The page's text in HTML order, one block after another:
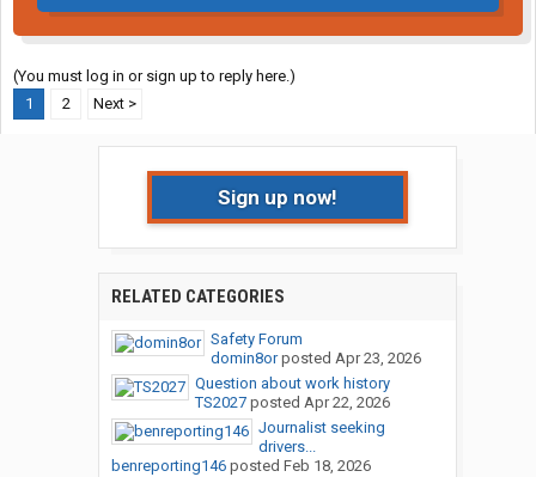
(You must log in or sign up to reply here.)
1
2 Next >
Sign up now!
RELATED CATEGORIES
Safety Forum
domin8orposted Apr 23, 2026
Question about work history
TS2027posted Apr 22, 2026
Journalist seeking
drivers...
benreporting146posted Feb 18, 2026